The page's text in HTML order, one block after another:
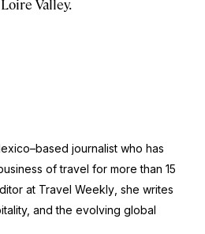
Valley.
journalist who has
of travel for more than 15
at Travel Weekly , she writes
and the evolving global